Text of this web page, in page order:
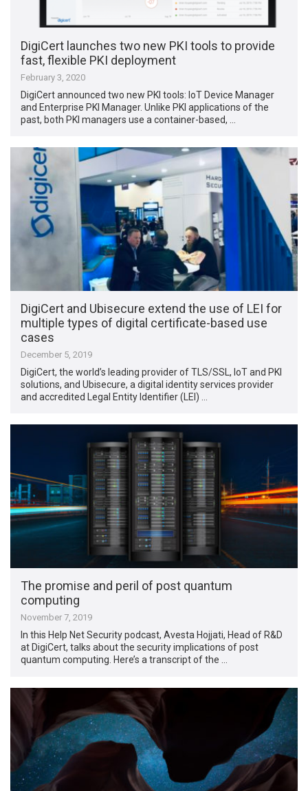
DigiCert launches two new PKI tools to provide
fast, flexible PKI deployment
February 3, 2020
DigiCert announced two new PKI tools: IoT Device Manager
and Enterprise PKI Manager. Unlike PKI applications of the
past, both PKI managers use a container-based, …
DigiCert and Ubisecure extend the use of LEI for
multiple types of digital certificate-based use
cases
December 5, 2019
DigiCert, the world’s leading provider of TLS/SSL, IoT and PKI
solutions, and Ubisecure, a digital identity services provider
and accredited Legal Entity Identifier (LEI) …
The promise and peril of post quantum
computing
November 7, 2019
In this Help Net Security podcast, Avesta Hojjati, Head of R&D
at DigiCert, talks about the security implications of post
quantum computing. Here’s a transcript of the …